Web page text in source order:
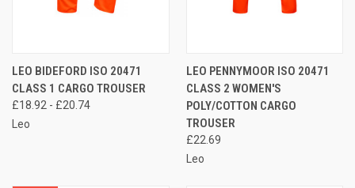
LEO BIDEFORD ISO 20471
CLASS 1 CARGO TROUSER
£18.92 - £20.74
Leo
LEO PENNYMOOR ISO 20471
CLASS 2 WOMEN'S
POLY/COTTON CARGO
TROUSER
£22.69
Leo